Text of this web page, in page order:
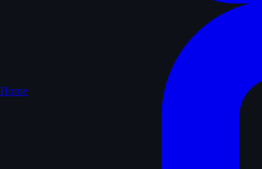
Home